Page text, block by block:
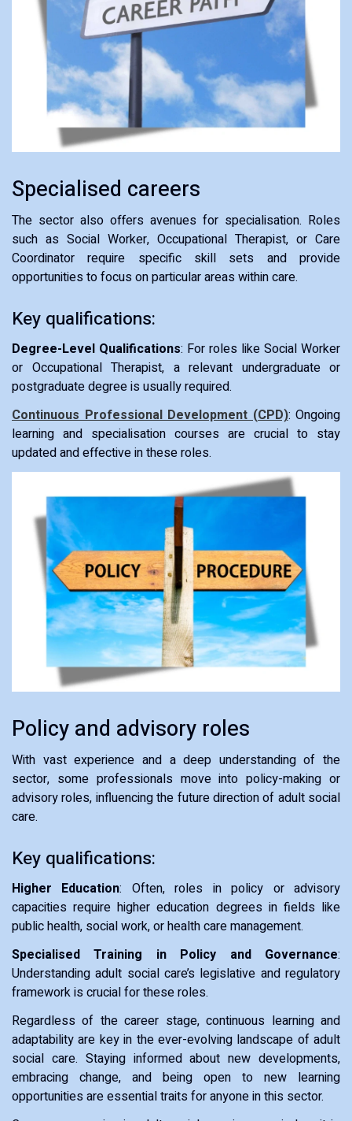
Specialised careers
The sector also offers avenues for specialisation. Roles
such as Social Worker, Occupational Therapist, or Care
Coordinator require specific skill sets and provide
opportunities to focus on particular areas within care.
Key qualifications:
Degree-Level Qualifications: For roles like Social Worker
or Occupational Therapist, a relevant undergraduate or
postgraduate degree is usually required.
Continuous Professional Development (CPD): Ongoing
learning and specialisation courses are crucial to stay
updated and effective in these roles.
Policy and advisory roles
With vast experience and a deep understanding of the
sector, some professionals move into policy-making or
advisory roles, influencing the future direction of adult social
care.
Key qualifications:
Higher Education: Often, roles in policy or advisory
capacities require higher education degrees in fields like
public health, social work, or health care management.
Specialised Training in Policy and Governance:
Understanding adult social care’s legislative and regulatory
framework is crucial for these roles.
Regardless of the career stage, continuous learning and
adaptability are key in the ever-evolving landscape of adult
social care. Staying informed about new developments,
embracing change, and being open to new learning
opportunities are essential traits for anyone in this sector.